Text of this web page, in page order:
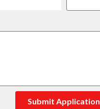
Submit Application